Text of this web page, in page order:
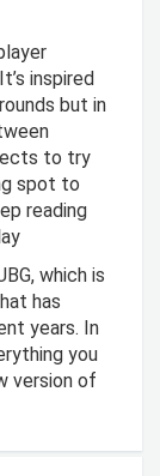
inspired
but in
to try
spot to
reading
which is
has
years. In
you
version of